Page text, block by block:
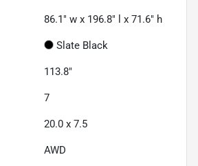
86.1" w x 196.8" l x 71.6" h
Slate Black
113.8"
7
20.0 x 7.5
AWD